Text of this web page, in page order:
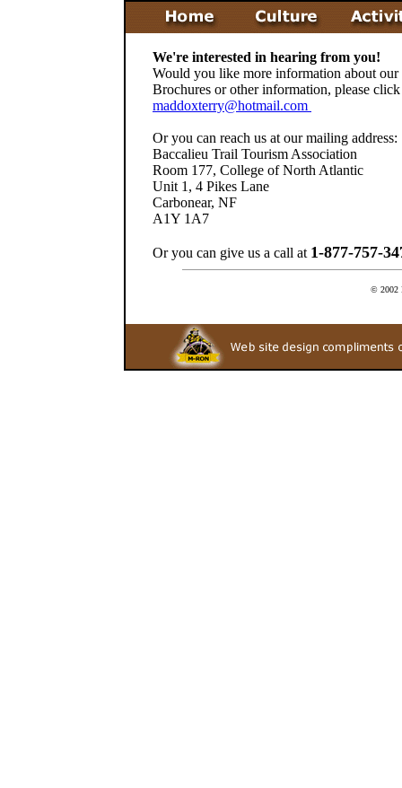
We're interested in hearing from you!
Would you like more information about our
Brochures or other information, please
maddoxterry@hotmail.com
Or you can reach us at our mailing address:
Baccalieu Trail Tourism Association
Room 177, College of North Atlantic
Unit 1, 4 Pikes Lane
Carbonear, NF
A1Y 1A7
Or you can give us a call at 1-877-757-
© 2002